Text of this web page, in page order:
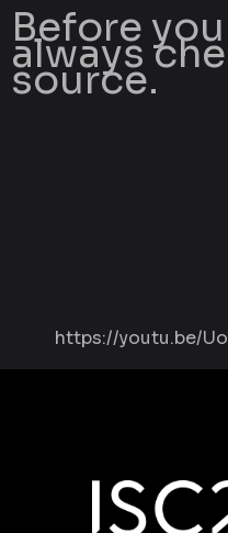
Before
always
source.
https://youtu.be/